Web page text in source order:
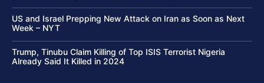
US and Israel Prepping New Attack on Iran as Soon as Next
Week – NYT
Trump, Tinubu Claim Killing of Top ISIS Terrorist Nigeria
Already Said It Killed in 2024